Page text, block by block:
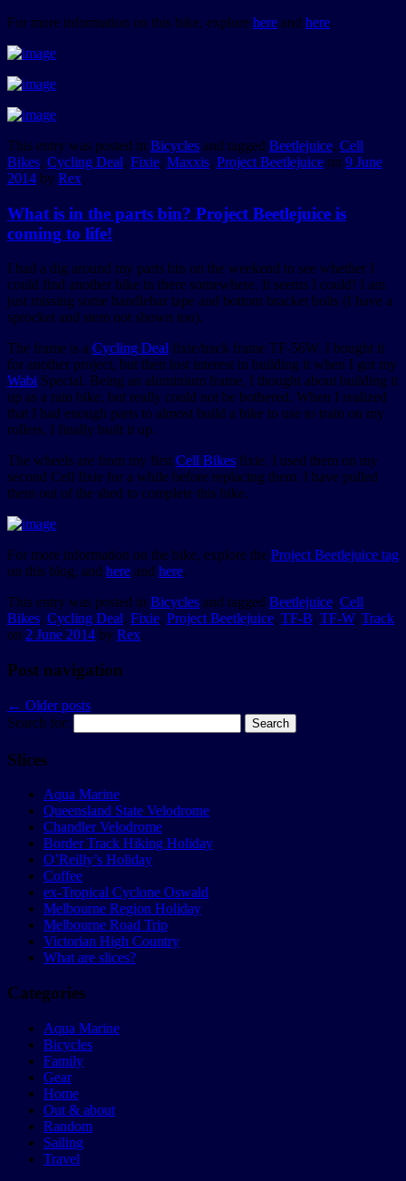
For more information on this bike, explore here and here.
This entry was posted in Bicycles and tagged Beetlejuice, Cell
Bikes, Cycling Deal, Fixie, Maxxis, Project Beetlejuice on 9 June
2014 by Rex.
What is in the parts bin? Project Beetlejuice is
coming to life!
I had a dig around my parts bin on the weekend to see whether I
could find another bike in there somewhere. It seems I could! I am
just missing some handlebar tape and bottom bracket bolts (I have a
sprocket and stem not shown too).
The frame is a Cycling Deal fixie/track frame TF-56W. I bought it
for another project, but then lost interest in building it when I got my
Wabi Special. Being an aluminium frame, I thought about building it
up as a rain bike, but really could not be bothered. When I realized
that I had enough parts to almost build a bike to use to train on my
rollers, I finally built it up.
The wheels are from my first Cell Bikes fixie. I used them on my
second Cell fixie for a while before replacing them. I have pulled
them out of the shed to complete this bike.
For more information on the bike, explore the Project Beetlejuice tag
on this blog, and here and here.
This entry was posted in Bicycles and tagged Beetlejuice, Cell
Bikes, Cycling Deal, Fixie, Project Beetlejuice, TF-B, TF-W, Track
on 2 June 2014 by Rex.
Post navigation
← Older posts
Search for:
Slices
Aqua Marine
Queensland State Velodrome
Chandler Velodrome
Border Track Hiking Holiday
O’Reilly’s Holiday
Coffee
ex-Tropical Cyclone Oswald
Melbourne Region Holiday
Melbourne Road Trip
Victorian High Country
What are slices?
Categories
Aqua Marine
Bicycles
Family
Gear
Home
Out & about
Random
Sailing
Travel